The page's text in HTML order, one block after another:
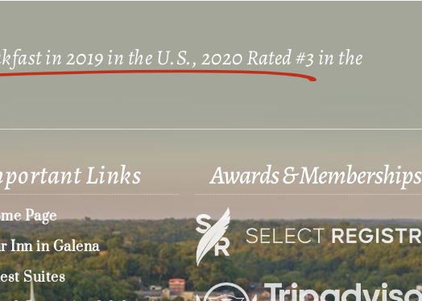
in 2019 in the U.S., 2020 Rated #3 in the
Links
Page
Inn in Galena
Suites
Awards & Memberships